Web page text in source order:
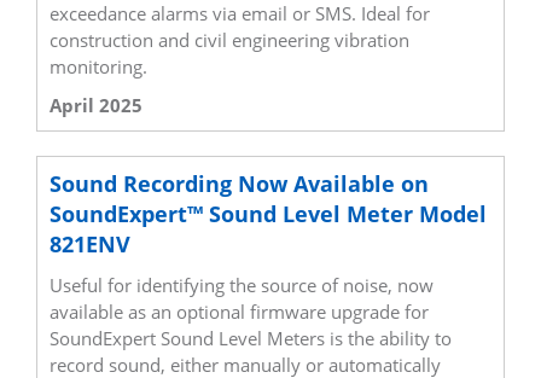
exceedance alarms via email or SMS. Ideal for
construction and civil engineering vibration
monitoring.
April 2025
Sound Recording Now Available on
SoundExpert™ Sound Level Meter Model
821ENV
Useful for identifying the source of noise, now
available as an optional firmware upgrade for
SoundExpert Sound Level Meters is the ability to
record sound, either manually or automatically